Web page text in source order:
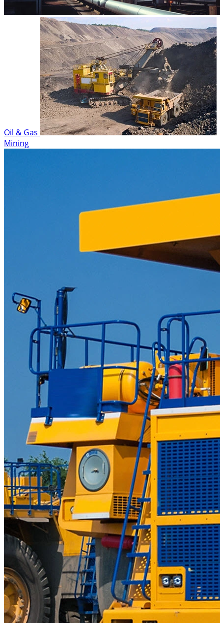
Oil & Gas
Mining